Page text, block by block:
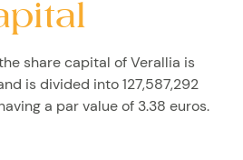
share capital of Verallia is
is divided into 127,587,292
a par value of 3.38 euros.